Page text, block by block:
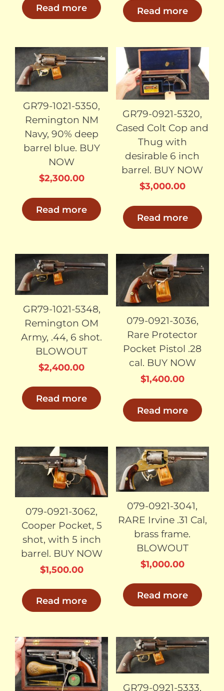
Read more
was:
$2,400.00.
Read more
SOLD
GR79-1021-5350,
Remington NM
Navy, 90% deep
barrel blue. BUY
NOW
$2,300.00
Read more
SOLD
GR79-0921-5320,
Cased Colt Cop and
Thug with
desirable 6 inch
barrel. BUY NOW
$3,000.00
Read more
SOLD
GR79-1021-5348,
Remington OM
Army, .44, 6 shot.
BLOWOUT
$2,400.00
Read more
079-0921-3036,
Rare Protector
Pocket Pistol .28
cal. BUY NOW
$1,400.00
Read more
SOLD
079-0921-3062,
Cooper Pocket, 5
shot, with 5 inch
barrel. BUY NOW
$1,500.00
Read more
SOLD
079-0921-3041,
RARE Irvine .31 Cal,
brass frame.
BLOWOUT
$1,000.00
Read more
SOLD SOLD
GR79-0921-5333,